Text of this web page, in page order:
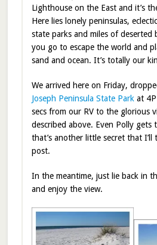
Lighthouse on the East and it’s
Here lies lonely peninsulas,
state parks and miles of deserted
you go to escape the world and
sand and ocean. It’s totally our
We arrived here on Friday,
Joseph Peninsula State Park at
secs from our RV to the glorious
described above. Even Polly
that’s another little secret that
post.
In the meantime, just lie back in
and enjoy the view.